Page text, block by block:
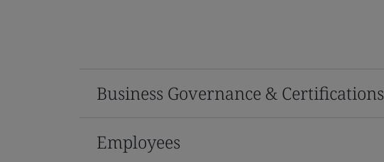
Business Governance & Certifications
Employees